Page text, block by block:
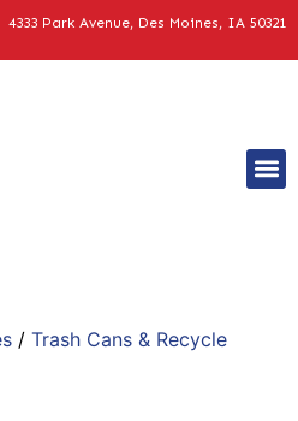
4333 Park Avenue, Des Moines, IA 50321
/ Trash Cans & Recycle